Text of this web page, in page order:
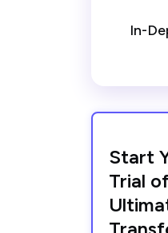
In-
Start
Trial